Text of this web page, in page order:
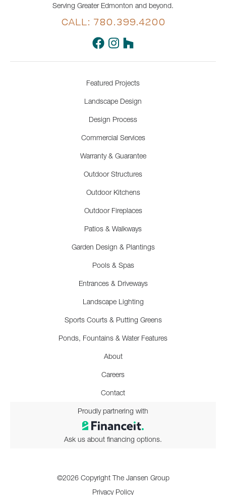
Serving Greater Edmonton and beyond.
CALL: 780.399.4200
Featured Projects
Landscape Design
Design Process
Commercial Services
Warranty & Guarantee
Outdoor Structures
Outdoor Kitchens
Outdoor Fireplaces
Patios & Walkways
Garden Design & Plantings
Pools & Spas
Entrances & Driveways
Landscape Lighting
Sports Courts & Putting Greens
Ponds, Fountains & Water Features
About
Careers
Contact
Proudly partnering with
Ask us about financing options.
©2026 Copyright The Jansen Group
Privacy Policy